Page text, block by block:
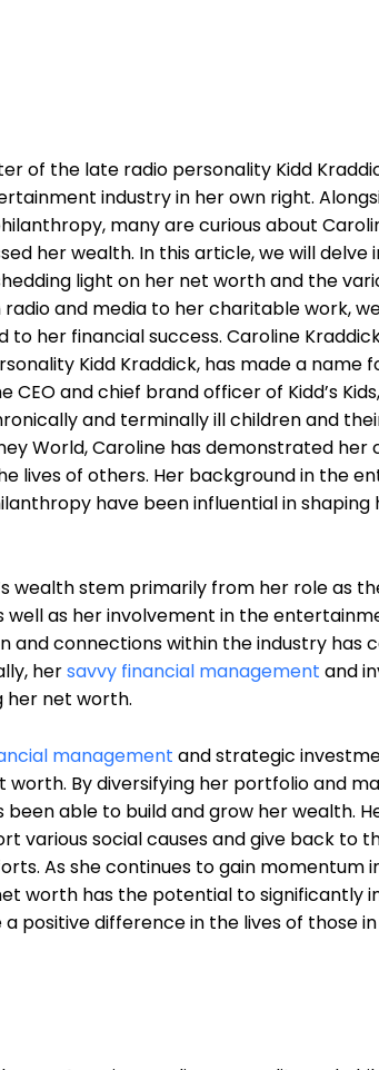
of the late radio personality Kidd
industry in her own right.
many are curious about
her wealth. In this article, we will delve
light on her net worth and the
and media to her charitable work,
her financial success. Caroline
Kidd Kraddick, has made a name
and chief brand officer of Kidd’s
and terminally ill children and
World, Caroline has demonstrated
lives of others. Her background in the
have been influential in
wealth stem primarily from her role as
well as her involvement in the
and connections within the industry has
hersavvy financial management and
her net worth.
management and strategic
By diversifying her portfolio and
been able to build and grow her wealth.
various social causes and give back to
As she continues to gain momentum
worth has the potential to significantly
positive difference in the lives of those in